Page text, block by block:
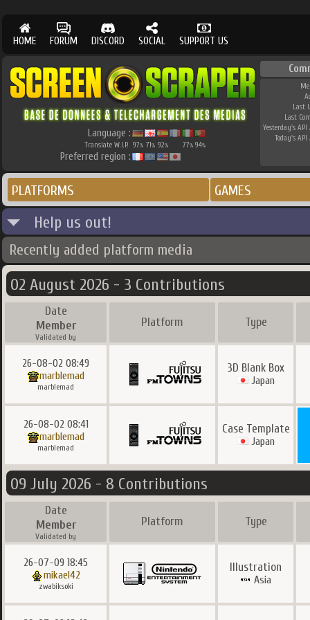
HOME FORUM DISCORD SOCIAL SUPPORT US
Language :
Translate W.I.P. 97% 71% 92% 77% 94%
Preferred region :
Last
Last
Yesterday's API
Today's API
PLATFORMS GAMES
Help us out!
Recently added platform media
02 August 2026 - 3 Contributions
Date
Member
Validated by
Platform Type
26-08-02 08:49
marblemad
marblemad
3D Blank Box
Japan
26-08-02 08:41
marblemad
marblemad
Case Template
Japan
09 July 2026 - 8 Contributions
Date
Member
Validated by
Platform Type
26-07-09 18:45
mikael42
zwabiksoki
Illustration
Asia